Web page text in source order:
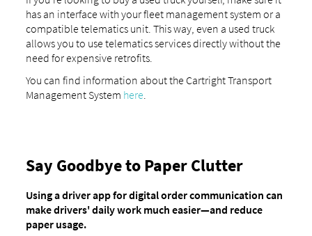
has an interface with your fleet management system or a
compatible telematics unit. This way, even a used truck
allows you to use telematics services directly without the
need for expensive retrofits.
You can find information about the Cartright Transport
Management System here
Say Goodbye to Paper Clutter
Using a driver app for digital order communication can
make drivers' daily work much easier—and reduce
paper usage.